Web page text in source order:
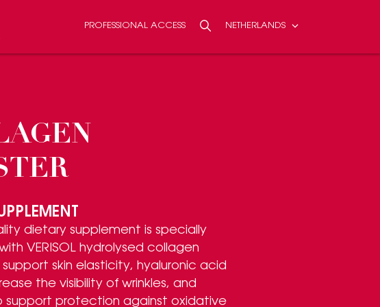
PROFESSIONAL ACCESS
NETHERLANDS
Search
US
dietary supplement is specially
VERISOL hydrolysed collagen
skin elasticity, hyaluronic acid
the visibility of wrinkles, and
support protection against oxidative